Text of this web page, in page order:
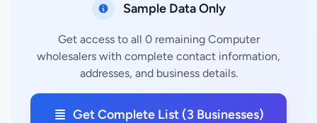
Sample Data Only
Get access to all 0 remaining Computer
wholesalers with complete contact information,
addresses, and business details.
Get Complete List (3 Businesses)